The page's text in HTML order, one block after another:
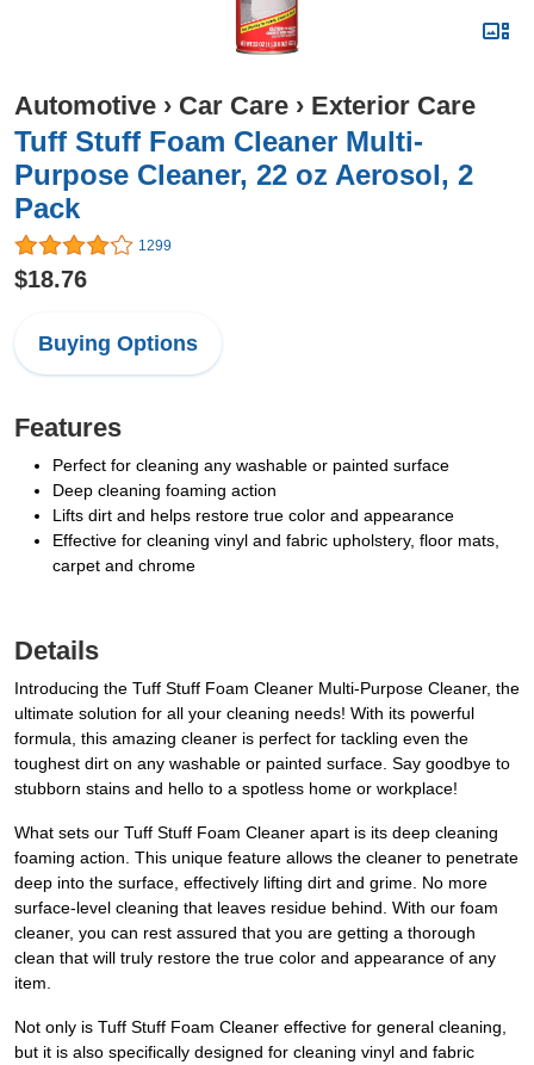
Automotive › Car Care › Exterior Care
Tuff Stuff Foam Cleaner Multi-
Purpose Cleaner, 22 oz Aerosol, 2
Pack
1299
$18.76
Buying Options
Features
Perfect for cleaning any washable or painted surface
Deep cleaning foaming action
Lifts dirt and helps restore true color and appearance
Effective for cleaning vinyl and fabric upholstery, floor mats,
carpet and chrome
Details
Introducing the Tuff Stuff Foam Cleaner Multi-Purpose Cleaner, the
ultimate solution for all your cleaning needs! With its powerful
formula, this amazing cleaner is perfect for tackling even the
toughest dirt on any washable or painted surface. Say goodbye to
stubborn stains and hello to a spotless home or workplace!
What sets our Tuff Stuff Foam Cleaner apart is its deep cleaning
foaming action. This unique feature allows the cleaner to penetrate
deep into the surface, effectively lifting dirt and grime. No more
surface-level cleaning that leaves residue behind. With our foam
cleaner, you can rest assured that you are getting a thorough
clean that will truly restore the true color and appearance of any
item.
Not only is Tuff Stuff Foam Cleaner effective for general cleaning,
but it is also specifically designed for cleaning vinyl and fabric